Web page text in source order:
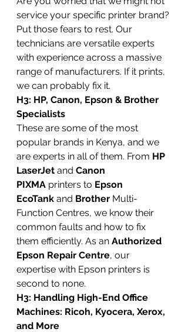
service your specific printer brand?
Put those fears to rest. Our
technicians are versatile experts
with experience across a massive
range of manufacturers. If it prints,
we can probably fix it.
H3: HP, Canon, Epson & Brother
Specialists
These are some of the most
popular brands in Kenya, and we
are experts in all of them. From HP
LaserJet and Canon
PIXMA printers to Epson
EcoTank and Brother Multi-
Function Centres, we know their
common faults and how to fix
them efficiently. As an Authorized
Epson Repair Centre, our
expertise with Epson printers is
second to none.
H3: Handling High-End Office
Machines: Ricoh, Kyocera, Xerox,
and More